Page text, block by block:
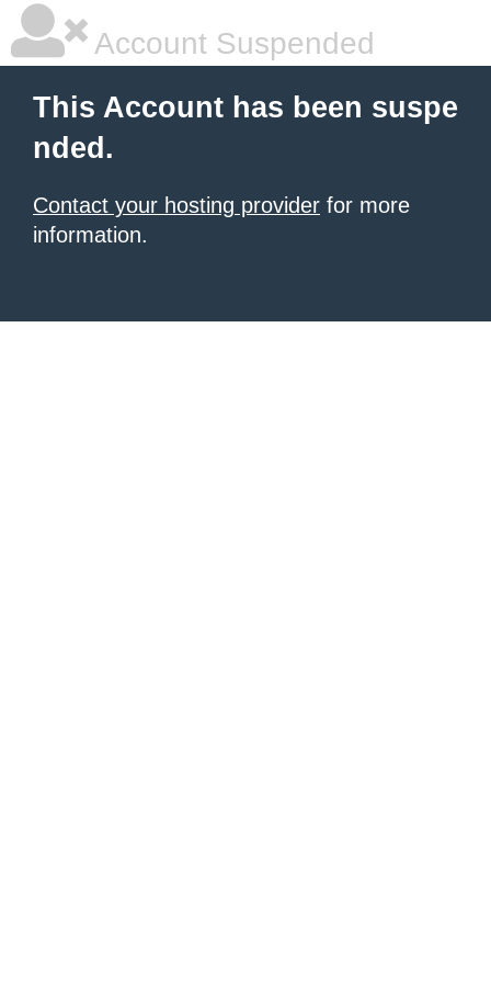
Account Suspended
This Account has been suspe
nded.
Contact your hosting provider for more
information.